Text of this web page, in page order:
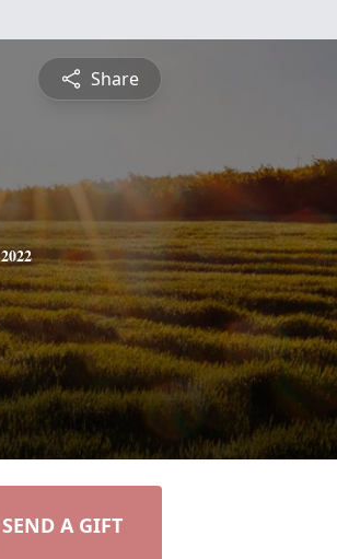
Share
2022
SEND A GIFT